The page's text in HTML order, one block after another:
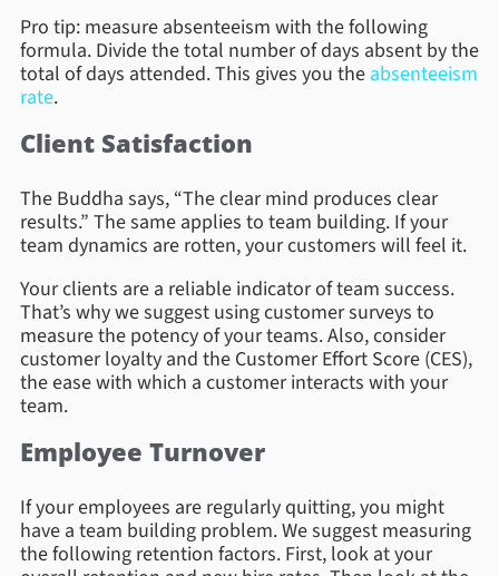
Pro tip: measure absenteeism with the following
formula. Divide the total number of days absent by the
total of days attended. This gives you the absenteeism
rate.
Client Satisfaction
The Buddha says, “The clear mind produces clear
results.” The same applies to team building. If your
team dynamics are rotten, your customers will feel it.
Your clients are a reliable indicator of team success.
That’s why we suggest using customer surveys to
measure the potency of your teams. Also, consider
customer loyalty and the Customer Effort Score (CES),
the ease with which a customer interacts with your
team.
Employee Turnover
If your employees are regularly quitting, you might
have a team building problem. We suggest measuring
the following retention factors. First, look at your